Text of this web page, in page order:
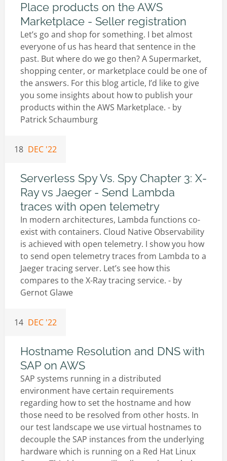
Place products on the AWS
Marketplace - Seller registration
Let’s go and shop for something. I bet almost
everyone of us has heard that sentence in the
past. But where do we go then? A Supermarket,
shopping center, or marketplace could be one of
the answers. For this blog article, I’d like to give
you some insights about how to publish your
products within the AWS Marketplace. - by
Patrick Schaumburg
18 DEC '22
Serverless Spy Vs. Spy Chapter 3: X-
Ray vs Jaeger - Send Lambda
traces with open telemetry
In modern architectures, Lambda functions co-
exist with containers. Cloud Native Observability
is achieved with open telemetry. I show you how
to send open telemetry traces from Lambda to a
Jaeger tracing server. Let’s see how this
compares to the X-Ray tracing service. - by
Gernot Glawe
14 DEC '22
Hostname Resolution and DNS with
SAP on AWS
SAP systems running in a distributed
environment have certain requirements
regarding how to set the hostname and how
those need to be resolved from other hosts. In
our test landscape we use virtual hostnames to
decouple the SAP instances from the underlying
hardware which is running on a Red Hat Linux